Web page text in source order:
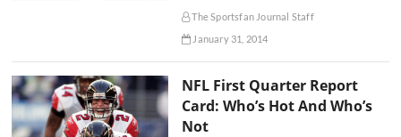
The Sportsfan Journal Staff
January 31, 2014
NFL First Quarter Report
Card: Who’s Hot And Who’s
Not